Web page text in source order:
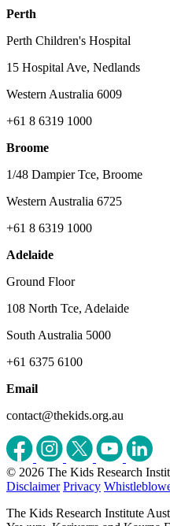
Perth
Perth Children's Hospital
15 Hospital Ave, Nedlands
Western Australia 6009
+61 8 6319 1000
Broome
1/48 Dampier Tce, Broome
Western Australia 6725
+61 8 6319 1000
Adelaide
Ground Floor
108 North Tce, Adelaide
South Australia 5000
+61 6375 6100
Email
contact@thekids.org.au
© 2026 The Kids Research
Disclaimer Privacy
The Kids Research Institute